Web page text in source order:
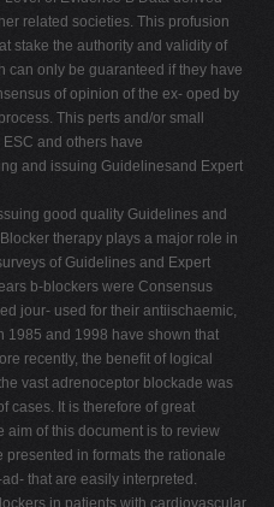
related societies. This profusion
stake the authority and validity of
only be guaranteed if they have
of opinion of the ex- oped by
This perts and/or small
and others have
and issuing Guidelinesand Expert
good quality Guidelines and
therapy plays a major role in
of Guidelines and Expert
b-blockers were Consensus
jour- used for their antiischaemic,
1985 and 1998 have shown that
recently, the beneﬁt of logical
vast adrenoceptor blockade was
cases. It is therefore of great
aim of this document is to review
in formats the rationale
that are easily interpreted.
in patients with cardiovascular